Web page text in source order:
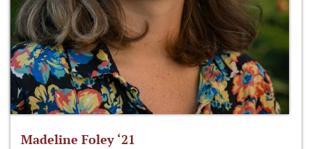
Madeline Foley ‘21